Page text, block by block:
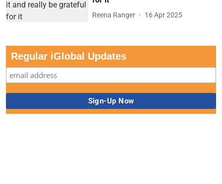
Reena Ranger 16 Apr 2025
Regular iGlobal Updates